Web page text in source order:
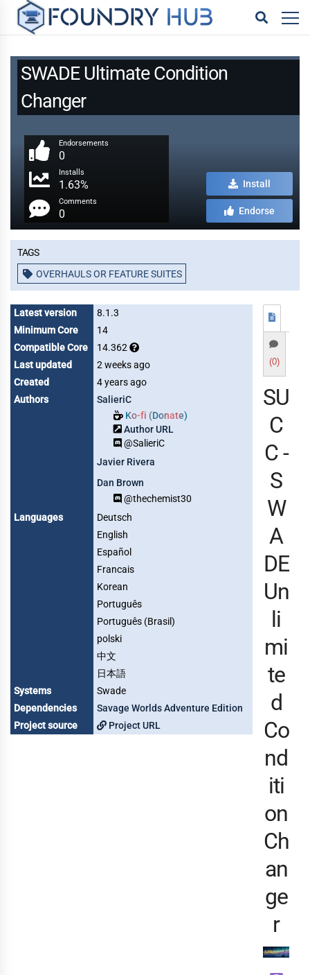
SWADE Ultimate Condition
Changer
Endorsements
0
Installs
1.63%
Comments
0
Install
Endorse
Tags
OVERHAULS OR FEATURE SUITES
Latest version
8.1.3
Minimum Core
14
Compatible Core
14.362
Last updated
2 weeks ago
Created
4 years ago
Authors
SalieriC
Ko-fi (Donate)
Author URL
@SalieriC
Javier Rivera
Dan Brown
@thechemist30
Languages
Deutsch
English
Español
Francais
Korean
Português
Português (Brasil)
polski
中文
日本語
Systems
Swade
Dependencies
Savage Worlds Adventure Edition
Project source
Project URL
(0)
SU
C
C -
S
W
A
DE
Un
li
mi
te
d
Co
nd
iti
on
Ch
an
ge
r